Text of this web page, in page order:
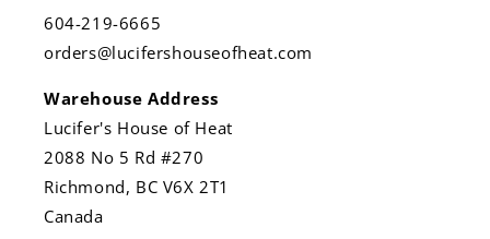
604-219-6665
orders@lucifershouseofheat.com
Warehouse Address
Lucifer's House of Heat
2088 No 5 Rd #270
Richmond, BC V6X 2T1
Canada